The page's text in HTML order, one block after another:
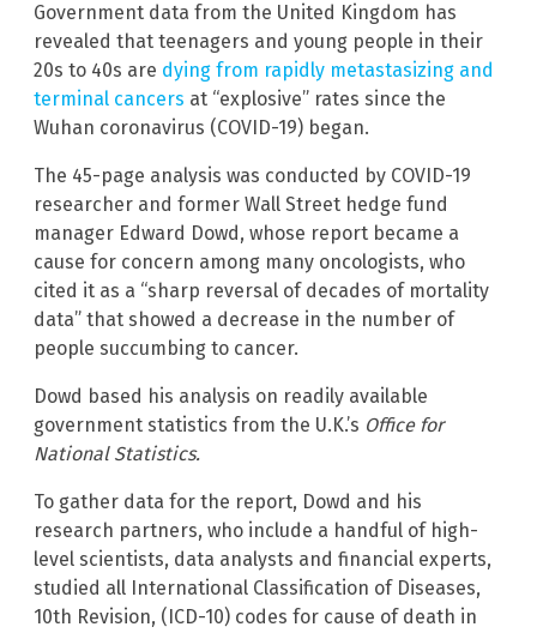
Government data from the United Kingdom has
revealed that teenagers and young people in their
20s to 40s are dying from rapidly metastasizing and
terminal cancers at “explosive” rates since the
Wuhan coronavirus (COVID-19) began.
The 45-page analysis was conducted by COVID-19
researcher and former Wall Street hedge fund
manager Edward Dowd, whose report became a
cause for concern among many oncologists, who
cited it as a “sharp reversal of decades of mortality
data” that showed a decrease in the number of
people succumbing to cancer.
Dowd based his analysis on readily available
government statistics from the U.K.’s Office for
National Statistics.
To gather data for the report, Dowd and his
research partners, who include a handful of high-
level scientists, data analysts and financial experts,
studied all International Classification of Diseases,
10th Revision, (ICD-10) codes for cause of death in